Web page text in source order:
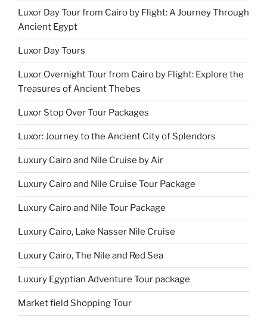
Luxor Day Tour from Cairo by Flight: A Journey Through
Ancient Egypt
Luxor Day Tours
Luxor Overnight Tour from Cairo by Flight: Explore the
Treasures of Ancient Thebes
Luxor Stop Over Tour Packages
Luxor: Journey to the Ancient City of Splendors
Luxury Cairo and Nile Cruise by Air
Luxury Cairo and Nile Cruise Tour Package
Luxury Cairo and Nile Tour Package
Luxury Cairo, Lake Nasser Nile Cruise
Luxury Cairo, The Nile and Red Sea
Luxury Egyptian Adventure Tour package
Market field Shopping Tour